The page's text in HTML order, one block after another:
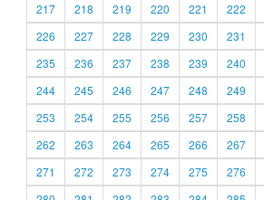
217
218 219 220 221 222
226
227 228 229 230 231
235
236 237 238 239 240
244
245 246 247 248 249
253
254 255 256 257 258
262
263 264 265 266 267
271
272 273 274 275 276